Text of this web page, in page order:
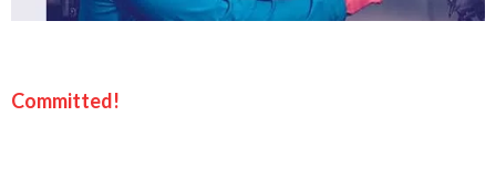
Committed!